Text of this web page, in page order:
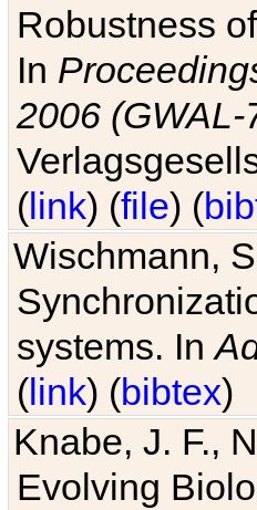
Robustness
In
2006 (GWAL-
(link) (file) (
Wischmann,
systems. In
(link) (bibtex)
Knabe, J. F.,
Evolving